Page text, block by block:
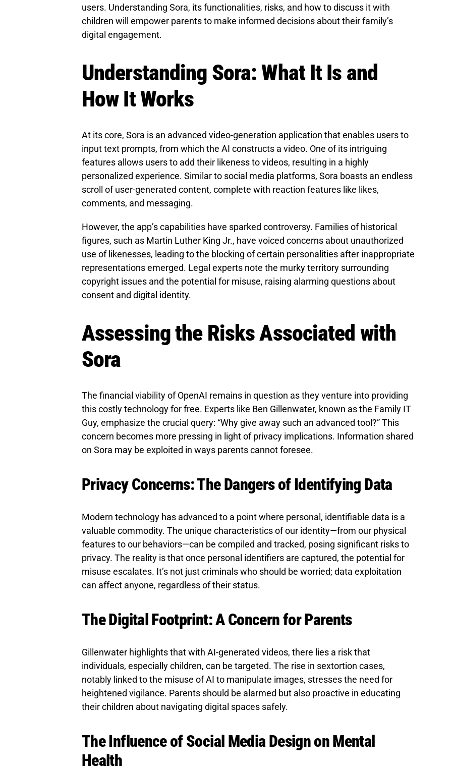
users. Understanding Sora, its functionalities, risks, and how to discuss it with
children will empower parents to make informed decisions about their family’s
digital engagement.
Understanding Sora: What It Is and
How It Works
At its core, Sora is an advanced video-generation application that enables users to
input text prompts, from which the AI constructs a video. One of its intriguing
features allows users to add their likeness to videos, resulting in a highly
personalized experience. Similar to social media platforms, Sora boasts an endless
scroll of user-generated content, complete with reaction features like likes,
comments, and messaging.
However, the app’s capabilities have sparked controversy. Families of historical
figures, such as Martin Luther King Jr., have voiced concerns about unauthorized
use of likenesses, leading to the blocking of certain personalities after inappropriate
representations emerged. Legal experts note the murky territory surrounding
copyright issues and the potential for misuse, raising alarming questions about
consent and digital identity.
Assessing the Risks Associated with
Sora
The financial viability of OpenAI remains in question as they venture into providing
this costly technology for free. Experts like Ben Gillenwater, known as the Family IT
Guy, emphasize the crucial query: “Why give away such an advanced tool?” This
concern becomes more pressing in light of privacy implications. Information shared
on Sora may be exploited in ways parents cannot foresee.
Privacy Concerns: The Dangers of Identifying Data
Modern technology has advanced to a point where personal, identifiable data is a
valuable commodity. The unique characteristics of our identity—from our physical
features to our behaviors—can be compiled and tracked, posing significant risks to
privacy. The reality is that once personal identifiers are captured, the potential for
misuse escalates. It’s not just criminals who should be worried; data exploitation
can affect anyone, regardless of their status.
The Digital Footprint: A Concern for Parents
Gillenwater highlights that with AI-generated videos, there lies a risk that
individuals, especially children, can be targeted. The rise in sextortion cases,
notably linked to the misuse of AI to manipulate images, stresses the need for
heightened vigilance. Parents should be alarmed but also proactive in educating
their children about navigating digital spaces safely.
The Influence of Social Media Design on Mental
Health